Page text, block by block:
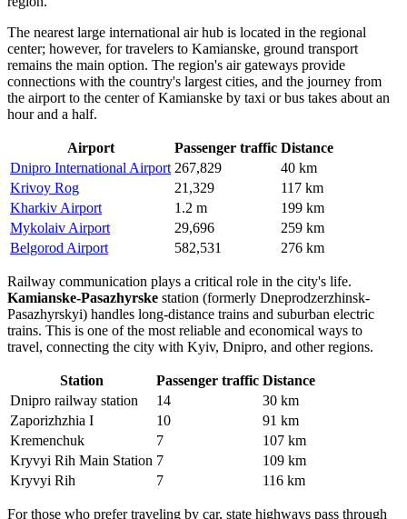
The nearest large international air hub is located in the regional
center; however, for travelers to Kamianske, ground transport
remains the main option. The region's air gateways provide
connections with the country's largest cities, and the journey from
the airport to the center of Kamianske by taxi or bus takes about an
hour and a half.
Airport Passenger traffic Distance
Dnipro International Airport 267,829
40 km
Krivoy Rog
21,329
117 km
Kharkiv Airport
1.2 m
199 km
Mykolaiv Airport
29,696
259 km
Belgorod Airport
582,531 276 km
Railway communication plays a critical role in the city's life.
Kamianske-Pasazhyrske station (formerly Dneprodzerzhinsk-
Pasazhyrskyi) handles long-distance trains and suburban electric
trains. This is one of the most reliable and economical ways to
travel, connecting the city with Kyiv, Dnipro, and other regions.
Station Passenger traffic Distance
Dnipro railway station
14
30 km
Zaporizhzhia I
10
91 km
Kremenchuk
7
107 km
Kryvyi Rih Main Station 7
109 km
Kryvyi Rih
7 116 km
For those who prefer traveling by car, state highways pass through